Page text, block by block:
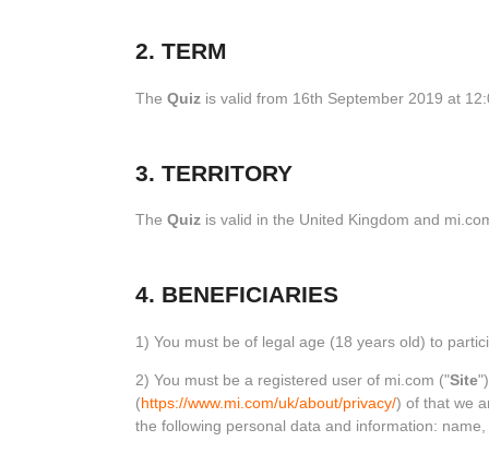
2. TERM
The Quiz is valid from 16th September 2019 at
3. TERRITORY
The Quiz is valid in the United Kingdom and
4. BENEFICIARIES
1) You must be of legal age (18 years old) to
2) You must be a registered user of mi.com ("Site
(https://www.mi.com/uk/about/privacy/) of that we
the following personal data and information: